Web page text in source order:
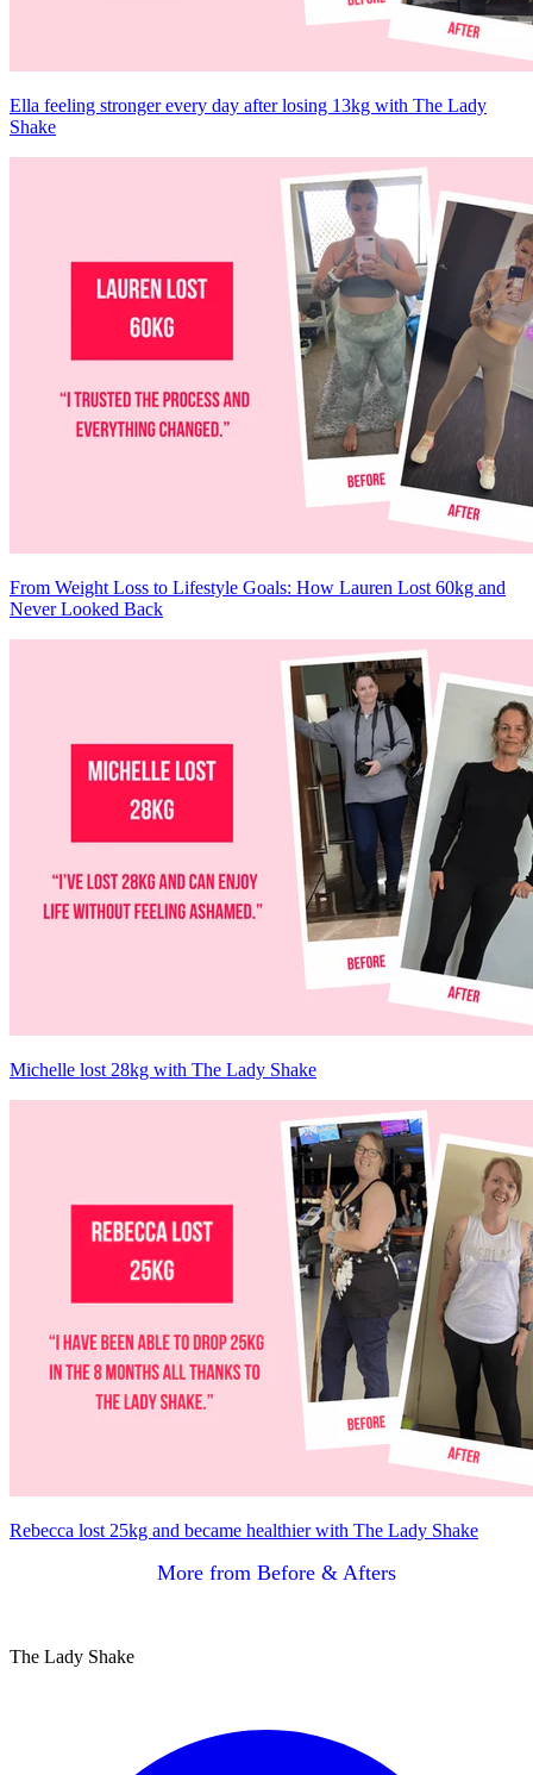
Ella feeling stronger every day after losing 13kg with The Lady
Shake
From Weight Loss to Lifestyle Goals: How Lauren Lost 60kg and
Never Looked Back
Michelle lost 28kg with The Lady Shake
Rebecca lost 25kg and became healthier with The Lady Shake
More from Before & Afters
The Lady Shake